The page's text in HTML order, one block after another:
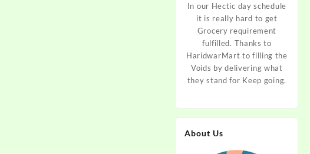
In our Hectic day schedule
it is really hard to get
Grocery requirement
fulfilled. Thanks to
HaridwarMart to filling the
Voids by delivering what
they stand for Keep going.
About Us